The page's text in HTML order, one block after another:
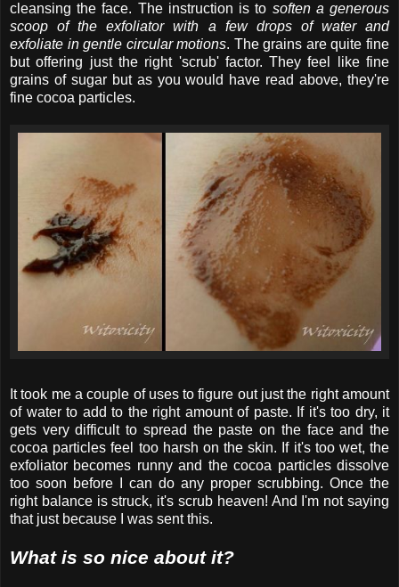
cleansing the face. The instruction is to soften a generous
scoop of the exfoliator with a few drops of water and
exfoliate in gentle circular motions. The grains are quite fine
but offering just the right 'scrub' factor. They feel like fine
grains of sugar but as you would have read above, they're
fine cocoa particles.
It took me a couple of uses to figure out just the right amount
of water to add to the right amount of paste. If it's too dry, it
gets very difficult to spread the paste on the face and the
cocoa particles feel too harsh on the skin. If it's too wet, the
exfoliator becomes runny and the cocoa particles dissolve
too soon before I can do any proper scrubbing. Once the
right balance is struck, it's scrub heaven! And I'm not saying
that just because I was sent this.
What is so nice about it?